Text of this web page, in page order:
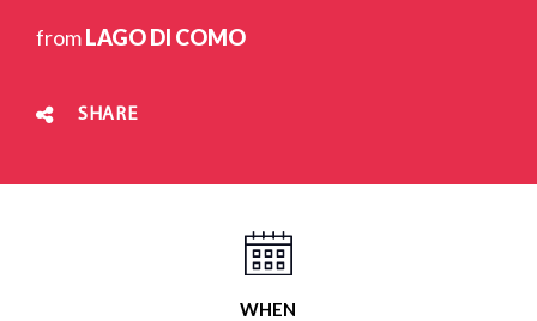
fromLAGO DI COMO
SHARE
WHEN